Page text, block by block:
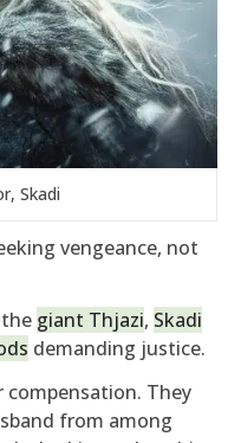
Skadi
vengeance, not
giant Thjazi, Skadi
demanding justice.
They
from among